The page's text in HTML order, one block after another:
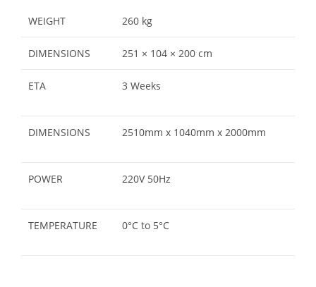
WEIGHT 260 kg
DIMENSIONS 251 × 104 × 200 cm
ETA 3 Weeks
DIMENSIONS 2510mm x 1040mm x 2000mm
POWER 220V 50Hz
TEMPERATURE 0°C to 5°C